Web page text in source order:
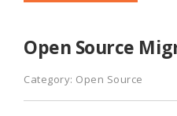
Open Source
Category: Open Source